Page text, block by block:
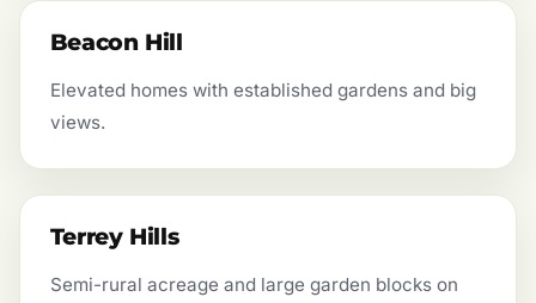
Beacon Hill
Elevated homes with established gardens and big
views.
Terrey Hills
Semi-rural acreage and large garden blocks on